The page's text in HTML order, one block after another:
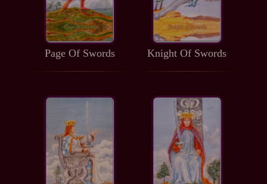
Page Of Swords Knight Of Swords